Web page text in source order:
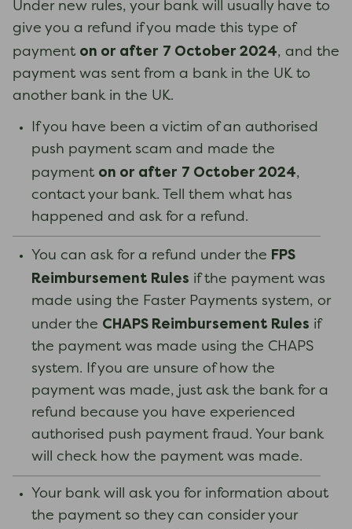
Under new rules, your bank will usually have to
give you a refund if you made this type of
payment on or after 7 October 2024, and the
payment was sent from a bank in the UK to
another bank in the UK.
If you have been a victim of an authorised
push payment scam and made the
payment on or after 7 October 2024,
contact your bank. Tell them what has
happened and ask for a refund.
You can ask for a refund under the FPS
Reimbursement Rules if the payment was
made using the Faster Payments system, or
under the CHAPS Reimbursement Rules if
the payment was made using the CHAPS
system. If you are unsure of how the
payment was made, just ask the bank for a
refund because you have experienced
authorised push payment fraud. Your bank
will check how the payment was made.
Your bank will ask you for information about
the payment so they can consider your